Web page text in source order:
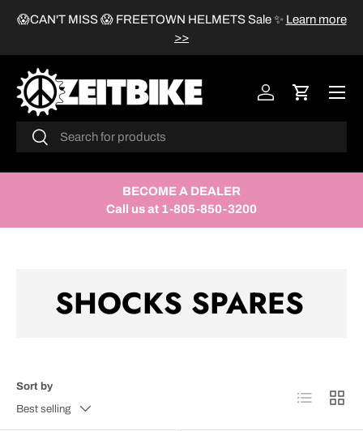
SKIP TO CONTENT
😱CAN'T MISS 😱 FREETOWN HELMETS Sale ✨ Learn more
>>
Search
Search
Log in Cart
BECOME A DEALER
Call us at 1-805-850-3200
SHOCKS SPARES
Sort by
Best selling
List Grid